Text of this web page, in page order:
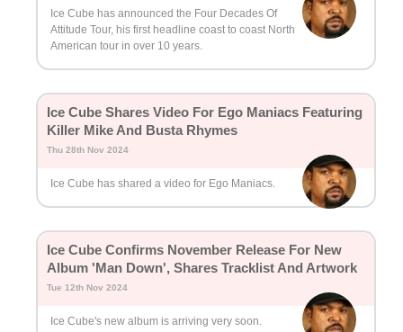
Ice Cube has announced the Four Decades Of
Attitude Tour, his first headline coast to coast North
American tour in over 10 years.
Ice Cube Shares Video For Ego Maniacs Featuring
Killer Mike And Busta Rhymes
Thu 28th Nov 2024
Ice Cube has shared a video for Ego Maniacs.
Ice Cube Confirms November Release For New
Album 'Man Down', Shares Tracklist And Artwork
Tue 12th Nov 2024
Ice Cube's new album is arriving very soon.